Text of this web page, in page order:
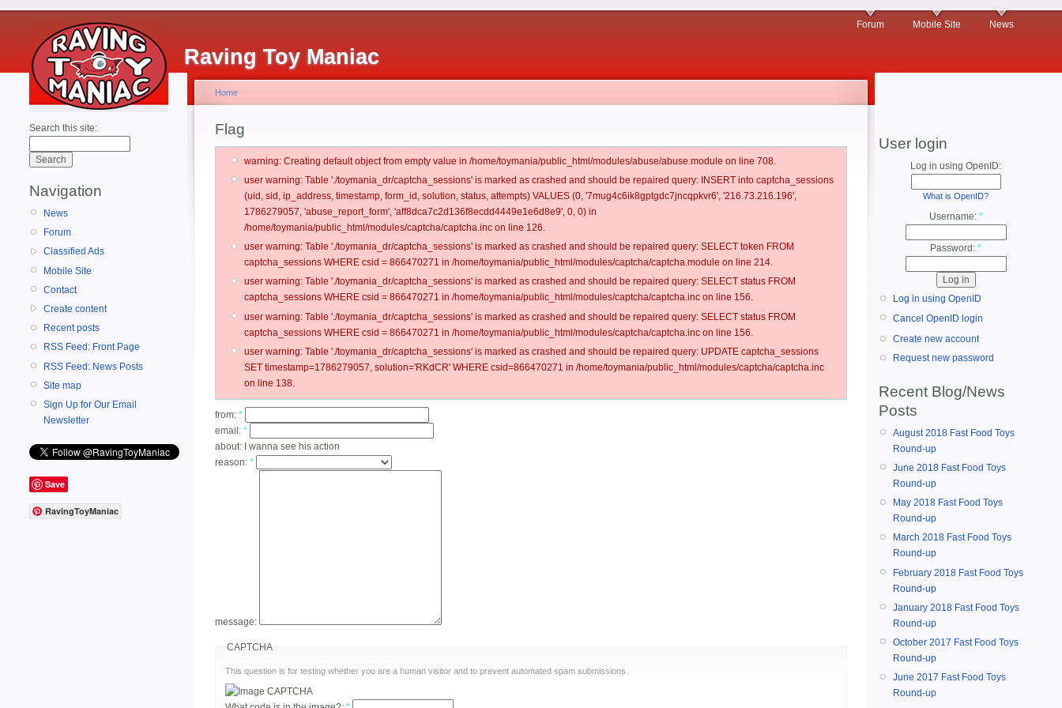
Raving Toy Maniac
Forum Mobile Site News
Search this site:
Navigation
News
Forum
Classified Ads
Mobile Site
Contact
Create content
Recent posts
RSS Feed: Front Page
RSS Feed: News Posts
Site map
Sign Up for Our Email
Newsletter
Save
RavingToyManiac
Home
Flag
warning: Creating default object from empty value in /home/toymania/public_html/modules/abuse/abuse.module on line 708.
user warning: Table './toymania_dr/captcha_sessions' is marked as crashed and should be repaired query: INSERT into captcha_sessions
(uid, sid, ip_address, timestamp, form_id, solution, status, attempts) VALUES (0, '7mug4c6ik8gptgdc7jncqpkvr6', '216.73.216.196',
1786279057, 'abuse_report_form', 'aff8dca7c2d136f8ecdd4449e1e6d8e9', 0, 0) in
/home/toymania/public_html/modules/captcha/captcha.inc on line 126.
user warning: Table './toymania_dr/captcha_sessions' is marked as crashed and should be repaired query: SELECT token FROM
captcha_sessions WHERE csid = 866470271 in /home/toymania/public_html/modules/captcha/captcha.module on line 214.
user warning: Table './toymania_dr/captcha_sessions' is marked as crashed and should be repaired query: SELECT status FROM
captcha_sessions WHERE csid = 866470271 in /home/toymania/public_html/modules/captcha/captcha.inc on line 156.
user warning: Table './toymania_dr/captcha_sessions' is marked as crashed and should be repaired query: SELECT status FROM
captcha_sessions WHERE csid = 866470271 in /home/toymania/public_html/modules/captcha/captcha.inc on line 156.
user warning: Table './toymania_dr/captcha_sessions' is marked as crashed and should be repaired query: UPDATE captcha_sessions
SET timestamp=1786279057, solution='RKdCR' WHERE csid=866470271 in /home/toymania/public_html/modules/captcha/captcha.inc
on line 138.
from: *
email: *
about:
I wanna see his action
reason: *
message:
CAPTCHA
This question is for testing whether you are a human visitor and to prevent automated spam submissions.
User login
Log in using OpenID:
What is OpenID?
Username: *
Password: *
Log in using OpenID
Cancel OpenID login
Create new account
Request new password
Recent Blog/News
Posts
August 2018 Fast Food Toys
Round-up
June 2018 Fast Food Toys
Round-up
May 2018 Fast Food Toys
Round-up
March 2018 Fast Food Toys
Round-up
February 2018 Fast Food Toys
Round-up
January 2018 Fast Food Toys
Round-up
October 2017 Fast Food Toys
Round-up
June 2017 Fast Food Toys
Round-up